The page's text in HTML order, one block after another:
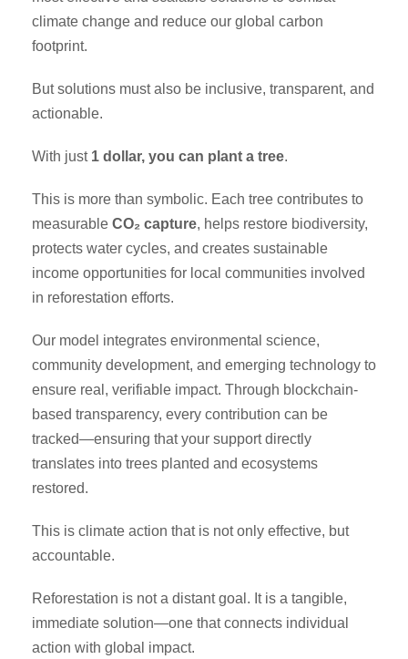
climate change and reduce our global carbon
footprint.
But solutions must also be inclusive, transparent, and
actionable.
With just 1 dollar, you can plant a tree.
This is more than symbolic. Each tree contributes to
measurable CO₂ capture, helps restore biodiversity,
protects water cycles, and creates sustainable
income opportunities for local communities involved
in reforestation efforts.
Our model integrates environmental science,
community development, and emerging technology to
ensure real, verifiable impact. Through blockchain-
based transparency, every contribution can be
tracked—ensuring that your support directly
translates into trees planted and ecosystems
restored.
This is climate action that is not only effective, but
accountable.
Reforestation is not a distant goal. It is a tangible,
immediate solution—one that connects individual
action with global impact.